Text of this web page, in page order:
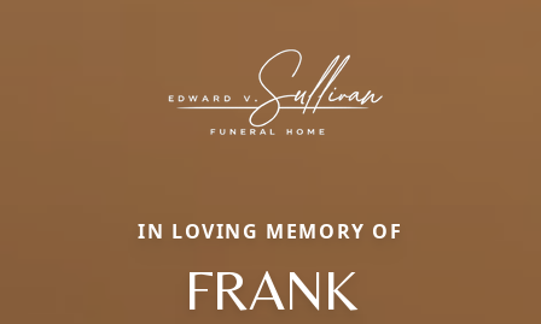
IN LOVING MEMORY OF
FRANK